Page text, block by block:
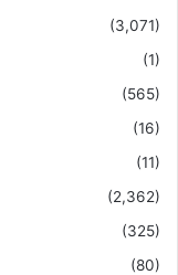
(3,071)
(1)
(565)
(16)
(11)
(2,362)
(325)
(80)